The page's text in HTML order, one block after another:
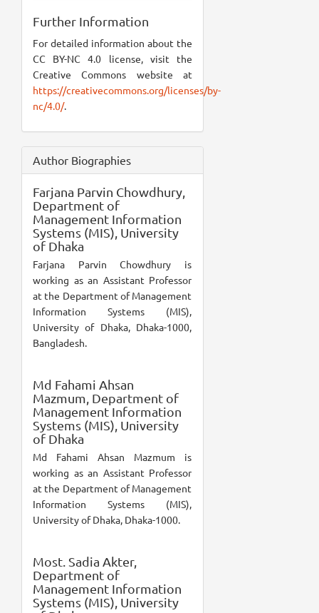
Further Information
For detailed information about the
CC BY-NC 4.0 license, visit the
Creative Commons website at
https://creativecommons.org/licenses/by-
nc/4.0/.
Author Biographies
Farjana Parvin Chowdhury,
Department of
Management Information
Systems (MIS), University
of Dhaka
Farjana Parvin Chowdhury is
working as an Assistant Professor
at the Department of Management
Information Systems (MIS),
University of Dhaka, Dhaka-1000,
Bangladesh.
Md Fahami Ahsan
Mazmum, Department of
Management Information
Systems (MIS), University
of Dhaka
Md Fahami Ahsan Mazmum is
working as an Assistant Professor
at the Department of Management
Information Systems (MIS),
University of Dhaka, Dhaka-1000.
Most. Sadia Akter,
Department of
Management Information
Systems (MIS), University